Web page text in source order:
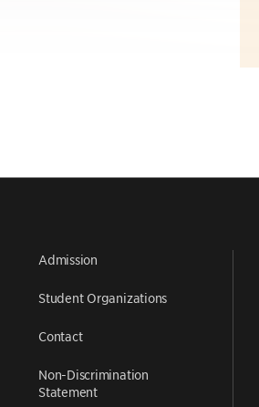
Admission
Student Organizations
Contact
Non-Discrimination
Statement